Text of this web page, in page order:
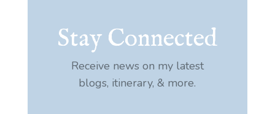
Stay Connected
Receive news on my latest
blogs, itinerary, & more.